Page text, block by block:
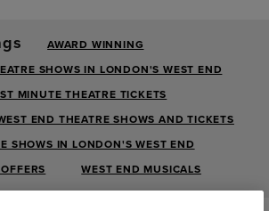
AWARD WINNING
SHOWS IN LONDON'S WEST END
MINUTE THEATRE TICKETS
END THEATRE SHOWS AND TICKETS
SHOWS IN LONDON'S WEST END
WEST END MUSICALS